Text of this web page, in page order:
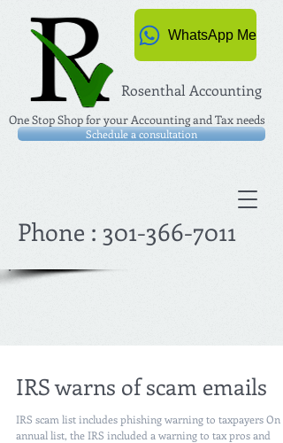
WhatsApp Me
Rosenthal Accounting
One Stop Shop for your Accounting and Tax needs
Schedule a consultation
Phone : 301-366-7011
IRS warns of scam emails
IRS scam list includes phishing warning to taxpayers On
annual list, the IRS included a warning to tax pros and